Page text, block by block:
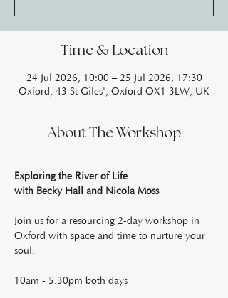
Time & Location
24 Jul 2026, 10:00 – 25 Jul 2026, 17:30
Oxford, 43 St Giles', Oxford OX1 3LW, UK
About The Workshop
Exploring the River of Life
with Becky Hall and Nicola Moss
Join us for a resourcing 2-day workshop in
Oxford with space and time to nurture your
soul.
10am - 5.30pm both days